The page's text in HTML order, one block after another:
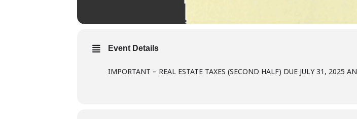
Event Details
IMPORTANT – REAL ESTATE TAXES (SECOND HALF) DUE JULY 31, 2025